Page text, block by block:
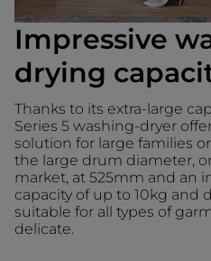
Impressive
drying
Thanks to its extra-large
Series 5 washing-dryer
solution for large families
the large drum diameter,
market, at 525mm and an
capacity of up to 10kg and
suitable for all types of
delicate.